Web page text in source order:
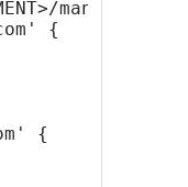
{
{